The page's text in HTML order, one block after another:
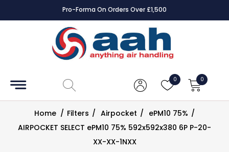
Pro-Forma On Orders Over £1,500
0 0
Accessories
Controls
DampersHome / Filters / Airpocket / ePM10 75% /
AIRPOCKET SELECT ePM10 75% 592x592x380 6P P-20-
XX-XX-1NXX